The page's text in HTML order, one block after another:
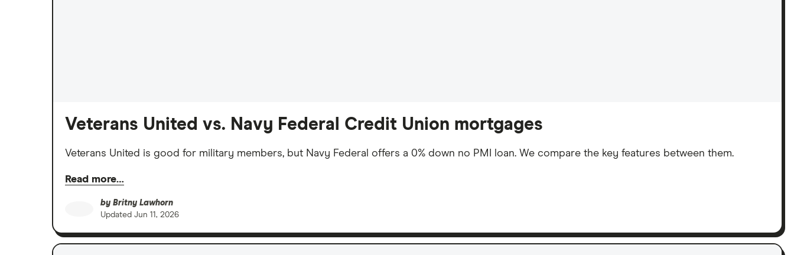
Veterans United vs. Navy Federal Credit Union mortgages
Veterans United is good for military members, but Navy Federal offers a 0% down no PMI loan. We compare the key features between them.
Read more…
by Britny Lawhorn
Updated Jun 11, 2026